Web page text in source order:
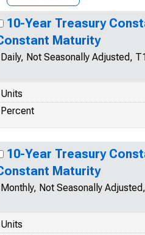
10-Year Treasury
Maturity
Daily, Not Seasonally Adjusted,
Units
Percent
10-Year Treasury
Maturity
Monthly, Not Seasonally
Units